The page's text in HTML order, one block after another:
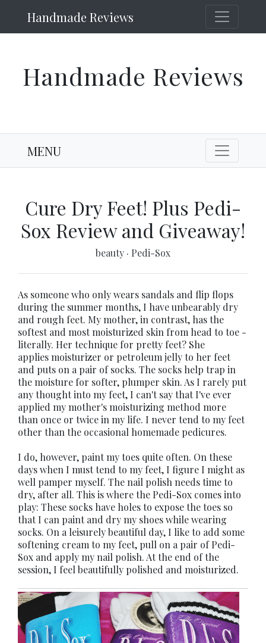
Handmade Reviews
Handmade Reviews
MENU
Cure Dry Feet! Plus Pedi-
Sox Review and Giveaway!
beauty · Pedi-Sox
As someone who only wears sandals and flip flops
during the summer months, I have unbearably dry
and rough feet. My mother, in contrast, has the
softest and most moisturized skin from head to toe -
literally. Her technique for pretty feet? She
applies moisturizer or petroleum jelly to her feet
and puts on a pair of socks. The socks help trap in
the moisture for softer, plumper skin. As I rarely put
any thought into my feet, I can't say that I've ever
applied my mother's moisturizing method more
than once or twice in my life. I never tend to my feet
other than the occasional homemade pedicures.
I do, however, paint my toes quite often. On these
days when I must tend to my feet, I figure I might as
well pamper myself. The nail polish needs time to
dry, after all. This is where the Pedi-Sox comes into
play: These socks have holes to expose the toes so
that I can paint and dry my shoes while wearing
socks. On a leisurely beautiful day, I like to add some
softening cream to my feet, pull on a pair of Pedi-
Sox and apply my nail polish. At the end of the
session, I feel beautifully polished and moisturized.